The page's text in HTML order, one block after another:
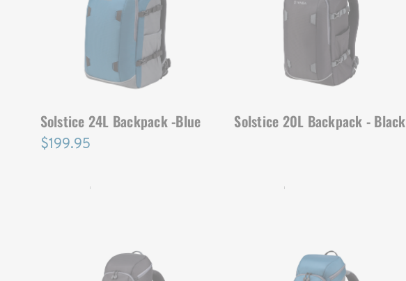
Solstice 24L Backpack -Blue
$199.95
Solstice 20L Backpack - Black
SOLSTICE | SKU: SOLSTICE | SKU: